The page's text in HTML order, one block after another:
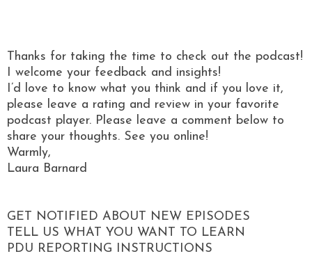
Thanks for taking the time to check out the podcast!
I welcome your feedback and insights!
I’d love to know what you think and if you love it,
please leave a rating and review in your favorite
podcast player. Please leave a comment below to
share your thoughts. See you online!
Warmly,
Laura Barnard
GET NOTIFIED ABOUT NEW EPISODES
TELL US WHAT YOU WANT TO LEARN
PDU REPORTING INSTRUCTIONS